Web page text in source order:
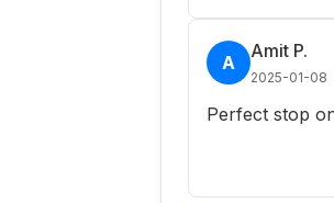
A
Amit P.
2025-01-08
Perfect stop